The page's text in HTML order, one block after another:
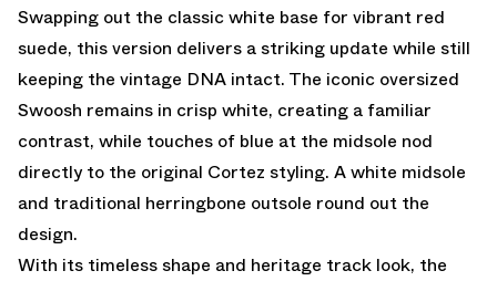
Swapping out the classic white base for vibrant red
suede, this version delivers a striking update while still
keeping the vintage DNA intact. The iconic oversized
Swoosh remains in crisp white, creating a familiar
contrast, while touches of blue at the midsole nod
directly to the original Cortez styling. A white midsole
and traditional herringbone outsole round out the
design.
With its timeless shape and heritage track look, the